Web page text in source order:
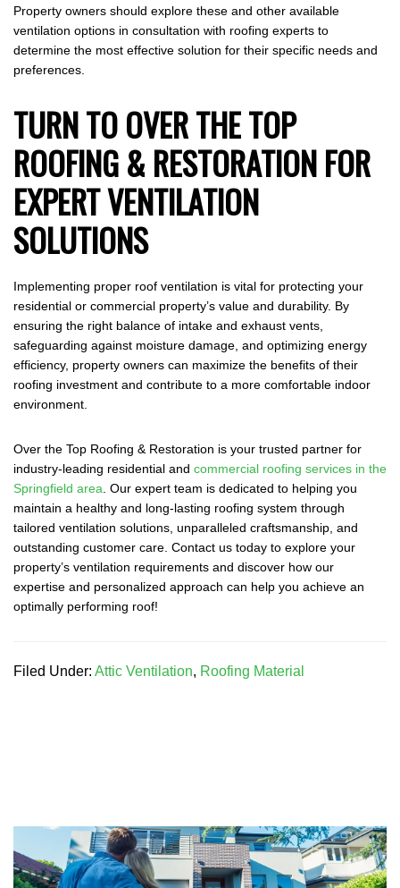
Property owners should explore these and other available
ventilation options in consultation with roofing experts to
determine the most effective solution for their specific needs and
preferences.
TURN TO OVER THE TOP
ROOFING & RESTORATION FOR
EXPERT VENTILATION
SOLUTIONS
Implementing proper roof ventilation is vital for protecting your
residential or commercial property’s value and durability. By
ensuring the right balance of intake and exhaust vents,
safeguarding against moisture damage, and optimizing energy
efficiency, property owners can maximize the benefits of their
roofing investment and contribute to a more comfortable indoor
environment.
Over the Top Roofing & Restoration is your trusted partner for
industry-leading residential and commercial roofing services in the
Springfield area. Our expert team is dedicated to helping you
maintain a healthy and long-lasting roofing system through
tailored ventilation solutions, unparalleled craftsmanship, and
outstanding customer care. Contact us today to explore your
property’s ventilation requirements and discover how our
expertise and personalized approach can help you achieve an
optimally performing roof!
Filed Under: Attic Ventilation, Roofing Material